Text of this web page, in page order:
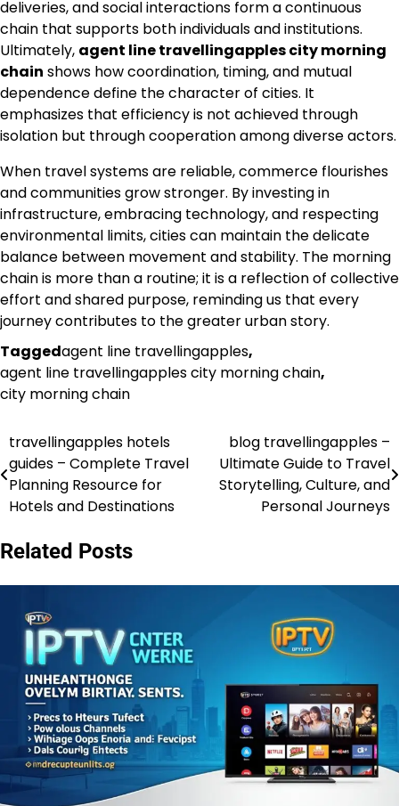
deliveries, and social interactions form a continuous
chain that supports both individuals and institutions.
Ultimately, agent line travellingapples city morning
chain shows how coordination, timing, and mutual
dependence define the character of cities. It
emphasizes that efficiency is not achieved through
isolation but through cooperation among diverse actors.
When travel systems are reliable, commerce flourishes
and communities grow stronger. By investing in
infrastructure, embracing technology, and respecting
environmental limits, cities can maintain the delicate
balance between movement and stability. The morning
chain is more than a routine; it is a reflection of collective
effort and shared purpose, reminding us that every
journey contributes to the greater urban story.
Taggedagent line travellingapples,
agent line travellingapples city morning chain,
city morning chain
Post
navigation
travellingapples hotels
guides – Complete Travel
Planning Resource for
Hotels and Destinations
blog travellingapples –
Ultimate Guide to Travel
Storytelling, Culture, and
Personal Journeys
Related Posts